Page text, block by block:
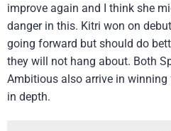
improve again and I think she
danger in this. Kitri won on
going forward but should do
they will not hang about. Both
Ambitious also arrive in
in depth.